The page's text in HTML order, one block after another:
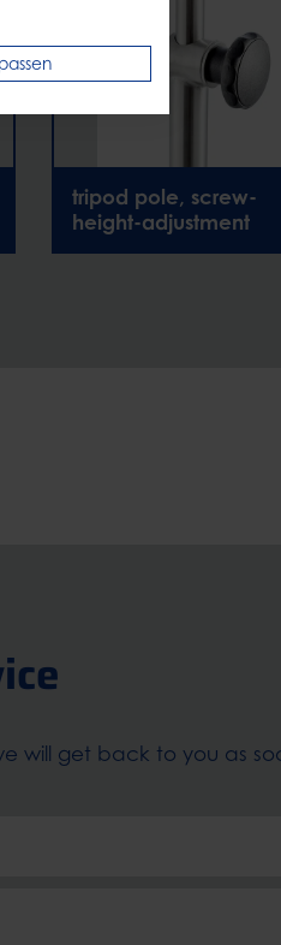
tripod pole, screw-
height-adjustment
will get back to you as